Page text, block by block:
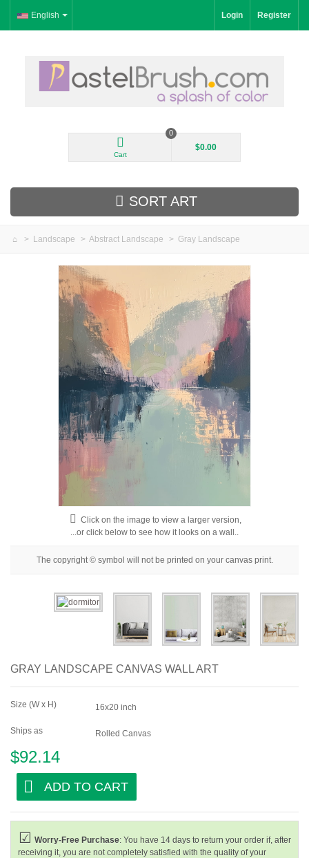
English Login Register
Cart
0
$0.00
SORT ART
Landscape
> Landscape > Abstract Landscape > Gray Landscape
Click on the image to view a larger version,
...or click below to see how it looks on a wall..
The copyright © symbol will not be printed on your canvas print.
GRAY LANDSCAPE CANVAS WALL ART
Size (W x H) 16x20 inch
Ships as Rolled Canvas
$92.14
ADD TO CART
Worry-Free Purchase: You have 14 days to return your order if, after
receiving it, you are not completely satisfied with the quality of your